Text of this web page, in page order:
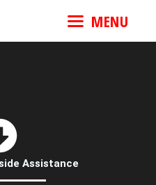
MENU
Assistance